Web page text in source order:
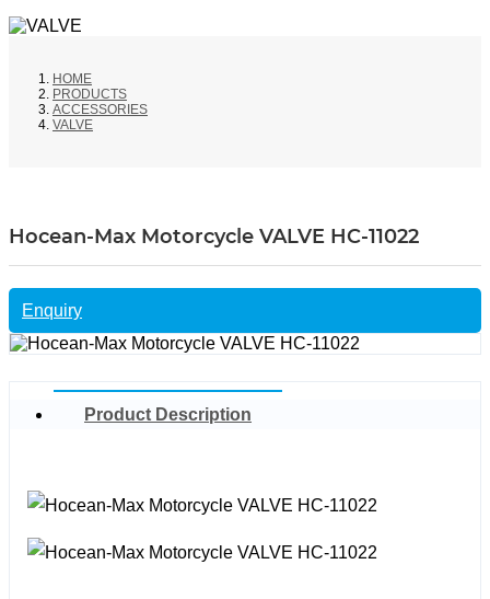
HOME
PRODUCTS
ACCESSORIES
VALVE
Hocean-Max Motorcycle VALVE HC-11022
Enquiry
Product Description